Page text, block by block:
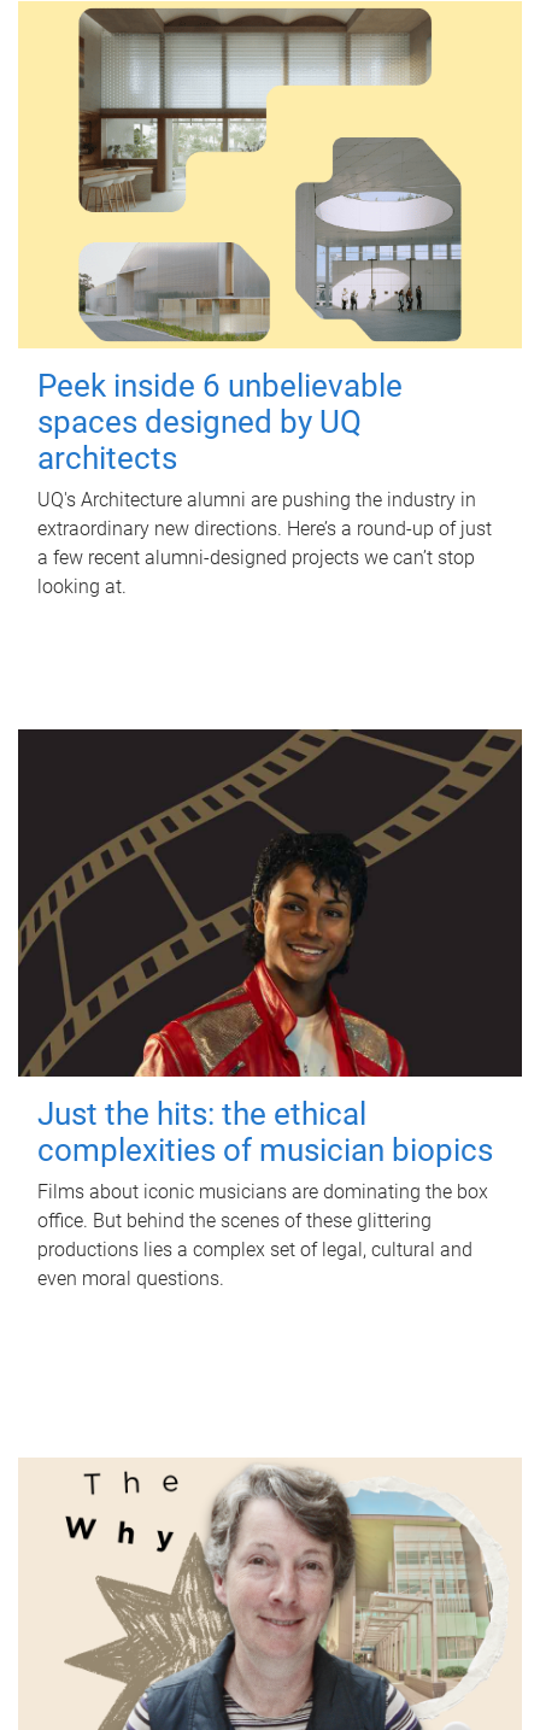
Peek inside 6 unbelievable
spaces designed by UQ
architects
UQ's Architecture alumni are pushing the industry in
extraordinary new directions. Here’s a round-up of just
a few recent alumni-designed projects we can’t stop
looking at.
Just the hits: the ethical
complexities of musician biopics
Films about iconic musicians are dominating the box
office. But behind the scenes of these glittering
productions lies a complex set of legal, cultural and
even moral questions.